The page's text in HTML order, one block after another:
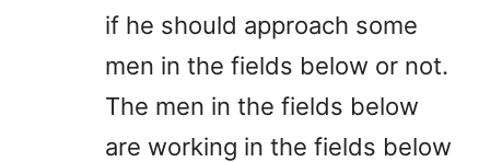
if he should approach some
men in the fields below or not.
The men in the fields below
are working in the fields below